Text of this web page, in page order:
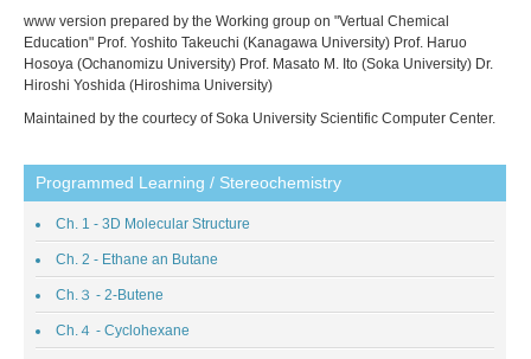
www version prepared by the Working group on "Vertual Chemical
Education" Prof. Yoshito Takeuchi (Kanagawa University) Prof. Haruo
Hosoya (Ochanomizu University) Prof. Masato M. Ito (Soka University) Dr.
Hiroshi Yoshida (Hiroshima University)
Maintained by the courtecy of Soka University Scientific Computer Center.
Programmed Learning / Stereochemistry
Ch. 1 - 3D Molecular Structure
Ch. 2 - Ethane an Butane
Ch.３ - 2-Butene
Ch.４ - Cyclohexane